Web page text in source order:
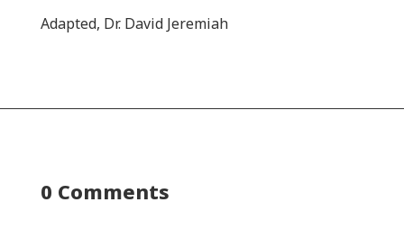
Adapted, Dr. David Jeremiah
0 Comments